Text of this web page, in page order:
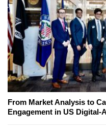
From Market Analysis to
Engagement in US Digital-